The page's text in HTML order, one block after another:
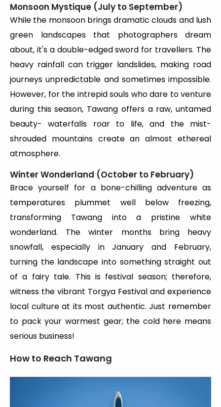
Monsoon Mystique (July to September)
While the monsoon brings dramatic clouds and lush
green landscapes that photographers dream
about, it's a double-edged sword for travellers. The
heavy rainfall can trigger landslides, making road
journeys unpredictable and sometimes impossible.
However, for the intrepid souls who dare to venture
during this season, Tawang offers a raw, untamed
beauty- waterfalls roar to life, and the mist-
shrouded mountains create an almost ethereal
atmosphere.
Winter Wonderland (October to February)
Brace yourself for a bone-chilling adventure as
temperatures plummet well below freezing,
transforming Tawang into a pristine white
wonderland. The winter months bring heavy
snowfall, especially in January and February,
turning the landscape into something straight out
of a fairy tale. This is festival season; therefore,
witness the vibrant Torgya Festival and experience
local culture at its most authentic. Just remember
to pack your warmest gear; the cold here means
serious business!
How to Reach Tawang